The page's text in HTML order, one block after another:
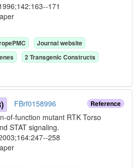
171
Journal website
s 2 Transgenic Constructs
Reference
FBrf0158996
of-function mutant RTK Torso
STAT signaling.
258